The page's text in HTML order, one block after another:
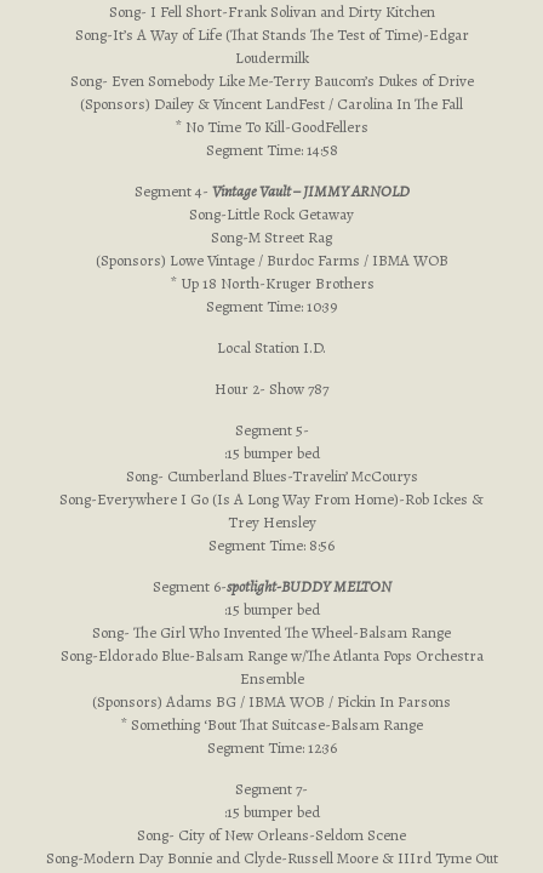
Song- I Fell Short-Frank Solivan and Dirty Kitchen
Song-It’s A Way of Life (That Stands The Test of Time)-Edgar
Loudermilk
Song- Even Somebody Like Me-Terry Baucom’s Dukes of Drive
(Sponsors) Dailey & Vincent LandFest / Carolina In The Fall
* No Time To Kill-GoodFellers
Segment Time: 14:58
Segment 4- Vintage Vault – JIMMY ARNOLD
Song-Little Rock Getaway
Song-M Street Rag
(Sponsors) Lowe Vintage / Burdoc Farms / IBMA WOB
* Up 18 North-Kruger Brothers
Segment Time: 10:39
Local Station I.D.
Hour 2- Show 787
Segment 5-
:15 bumper bed
Song- Cumberland Blues-Travelin’ McCourys
Song-Everywhere I Go (Is A Long Way From Home)-Rob Ickes &
Trey Hensley
Segment Time: 8:56
Segment 6-spotlight-BUDDY MELTON
:15 bumper bed
Song- The Girl Who Invented The Wheel-Balsam Range
Song-Eldorado Blue-Balsam Range w/The Atlanta Pops Orchestra
Ensemble
(Sponsors) Adams BG / IBMA WOB / Pickin In Parsons
* Something ‘Bout That Suitcase-Balsam Range
Segment Time: 12:36
Segment 7-
:15 bumper bed
Song- City of New Orleans-Seldom Scene
Song-Modern Day Bonnie and Clyde-Russell Moore & IIIrd Tyme Out